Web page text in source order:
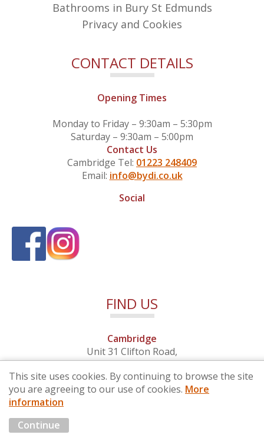
Bathrooms in Bury St Edmunds
Privacy and Cookies
CONTACT DETAILS
Opening Times
Monday to Friday – 9:30am – 5:30pm
Saturday – 9:30am – 5:00pm
Contact Us
Cambridge Tel: 01223 248409
Email: info@bydi.co.uk
Social
FIND US
Cambridge
Unit 31 Clifton Road,
Cambridge, Cambridgeshire,
CB1 7EB
© 2026 By Design (Cambridge) Ltd - Company No. 4681257
Marketing by
This site uses cookies. By continuing to browse the site
you are agreeing to our use of cookies. More
information
Continue